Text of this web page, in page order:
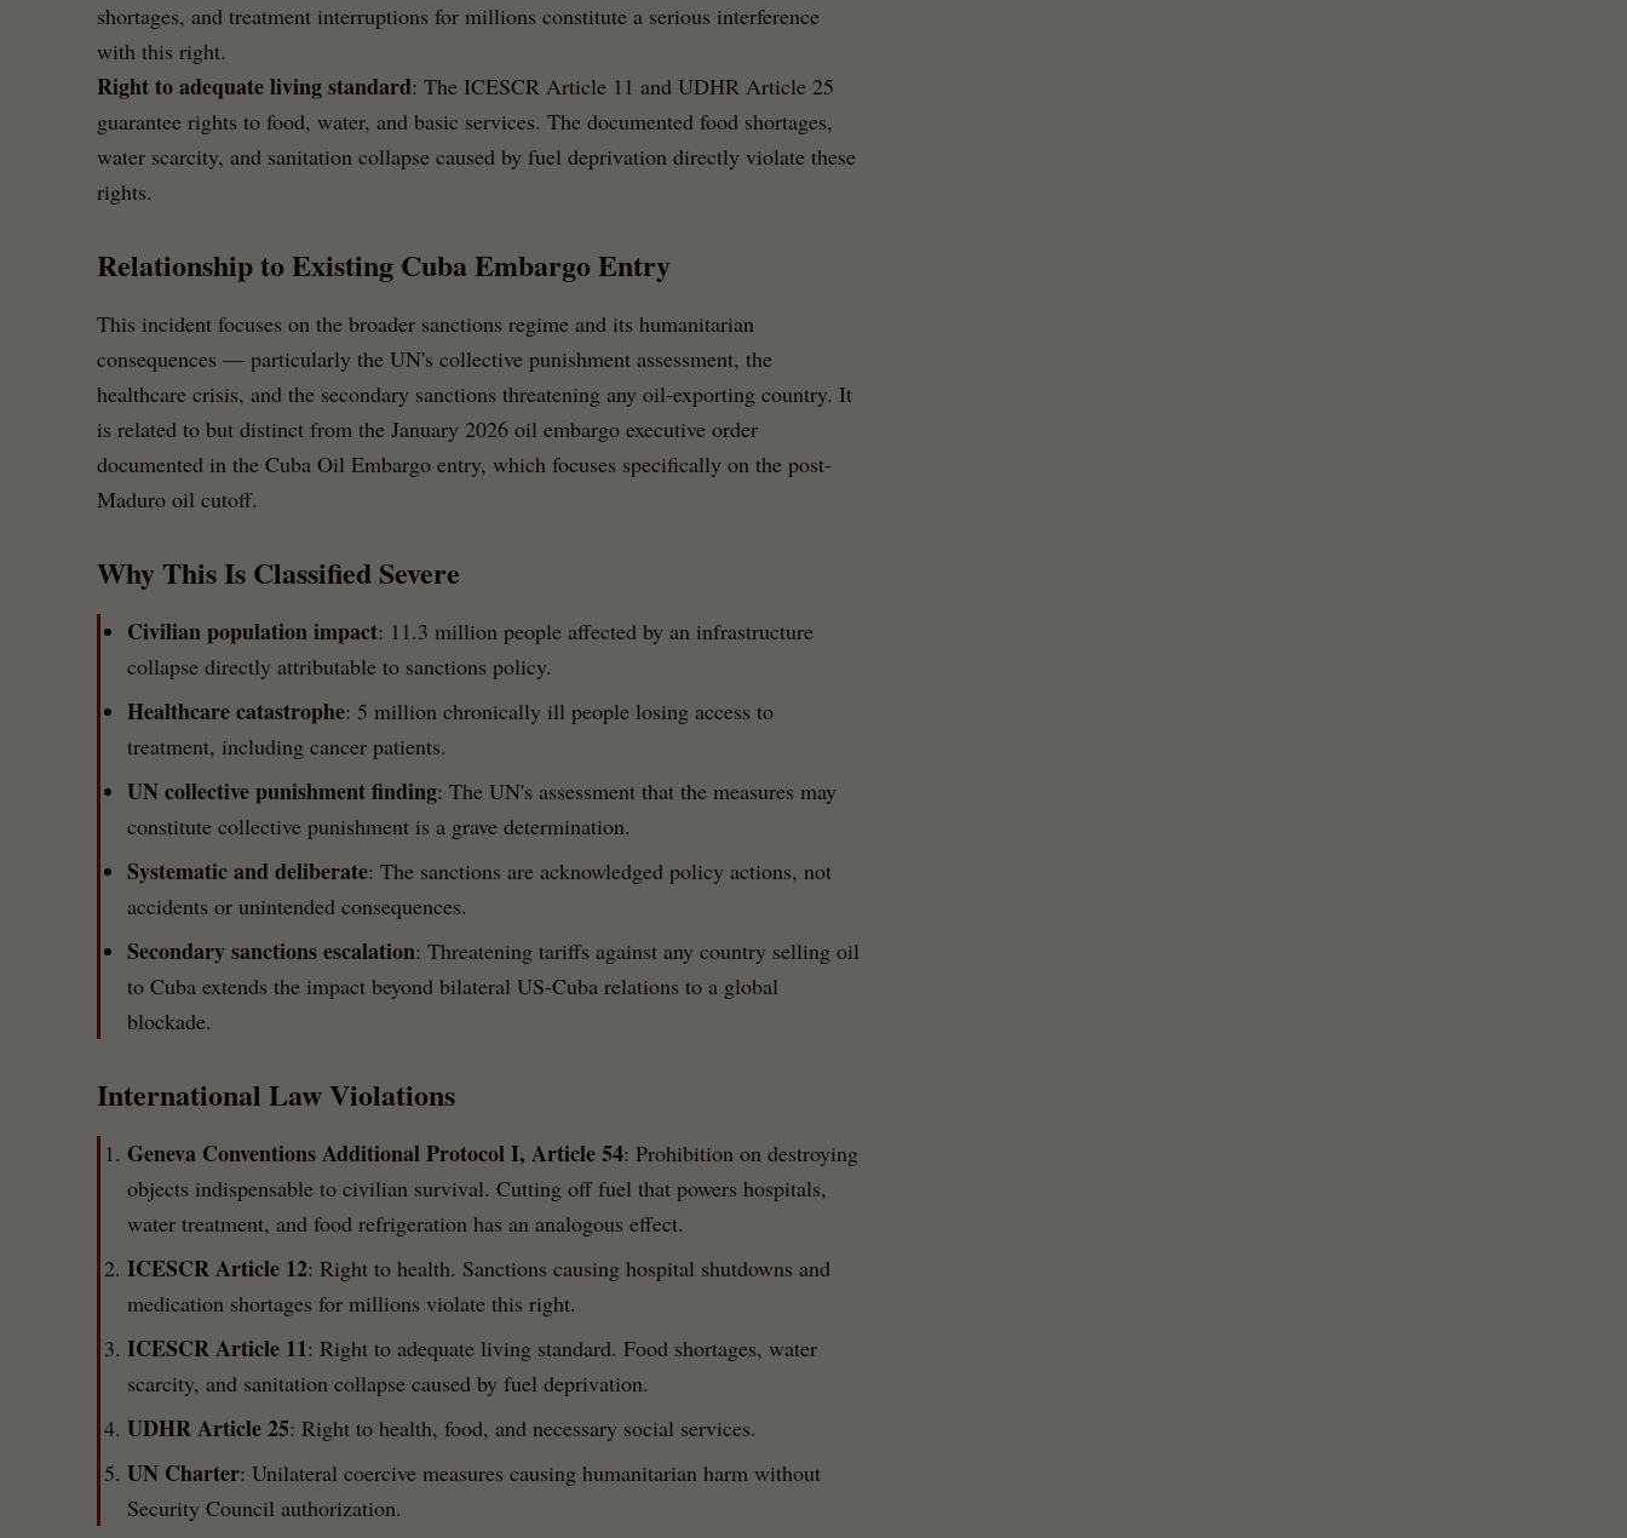
shortages, and treatment interruptions for millions constitute a serious interference
with this right.
Right to adequate living standard: The ICESCR Article 11 and UDHR Article 25
guarantee rights to food, water, and basic services. The documented food shortages,
water scarcity, and sanitation collapse caused by fuel deprivation directly violate these
rights.
Relationship to Existing Cuba Embargo Entry
This incident focuses on the broader sanctions regime and its humanitarian
consequences — particularly the UN's collective punishment assessment, the
healthcare crisis, and the secondary sanctions threatening any oil-exporting country. It
is related to but distinct from the January 2026 oil embargo executive order
documented in the Cuba Oil Embargo entry, which focuses specifically on the post-
Maduro oil cutoff.
Why This Is Classified Severe
Civilian population impact: 11.3 million people affected by an infrastructure
collapse directly attributable to sanctions policy.
Healthcare catastrophe: 5 million chronically ill people losing access to
treatment, including cancer patients.
UN collective punishment finding: The UN's assessment that the measures may
constitute collective punishment is a grave determination.
Systematic and deliberate: The sanctions are acknowledged policy actions, not
accidents or unintended consequences.
Secondary sanctions escalation: Threatening tariffs against any country selling oil
to Cuba extends the impact beyond bilateral US-Cuba relations to a global
blockade.
International Law Violations
Geneva Conventions Additional Protocol I, Article 54: Prohibition on destroying
objects indispensable to civilian survival. Cutting off fuel that powers hospitals,
water treatment, and food refrigeration has an analogous effect.
ICESCR Article 12: Right to health. Sanctions causing hospital shutdowns and
medication shortages for millions violate this right.
ICESCR Article 11: Right to adequate living standard. Food shortages, water
scarcity, and sanitation collapse caused by fuel deprivation.
UDHR Article 25: Right to health, food, and necessary social services.
UN Charter: Unilateral coercive measures causing humanitarian harm without
Security Council authorization.